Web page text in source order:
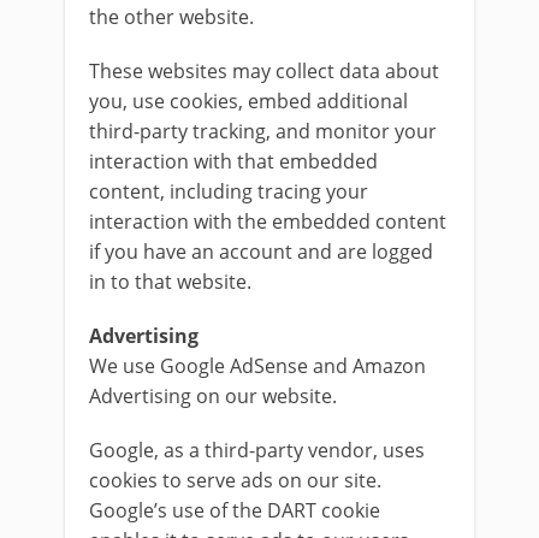
the other website.
These websites may collect data about
you, use cookies, embed additional
third-party tracking, and monitor your
interaction with that embedded
content, including tracing your
interaction with the embedded content
if you have an account and are logged
in to that website.
Advertising
We use Google AdSense and Amazon
Advertising on our website.
Google, as a third-party vendor, uses
cookies to serve ads on our site.
Google’s use of the DART cookie